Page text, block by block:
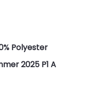
Polyester
2025 P1 A